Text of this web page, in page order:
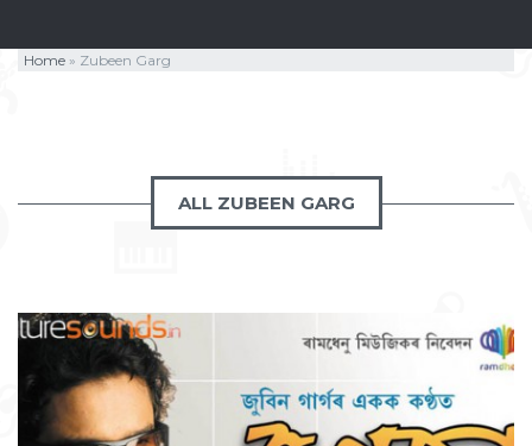
Home » Zubeen Garg
ALL ZUBEEN GARG